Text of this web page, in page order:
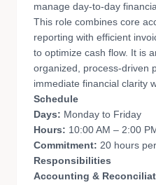
manage day-to-day
This role combines core
reporting with efficient
to optimize cash flow. It is
organized, process-driven
immediate financial clarity
Schedule
Days: Monday to Friday
Hours: 10:00 AM – 2:00
Commitment: 20 hours
Responsibilities
Accounting &